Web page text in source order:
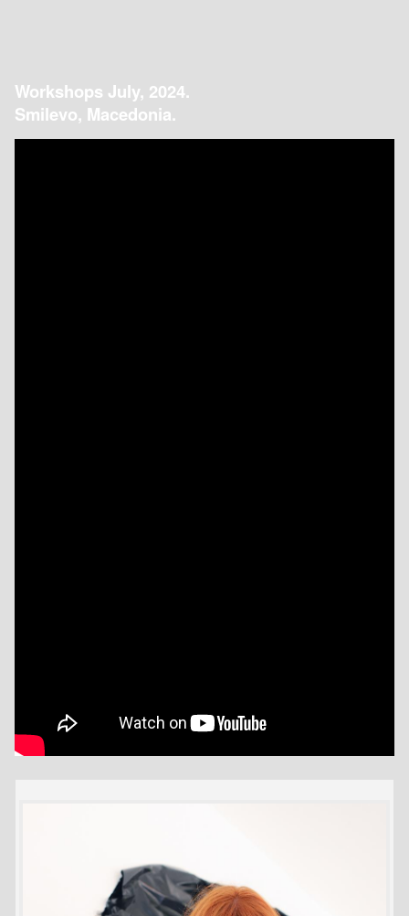
Workshops July, 2024.
Smilevo, Macedonia.